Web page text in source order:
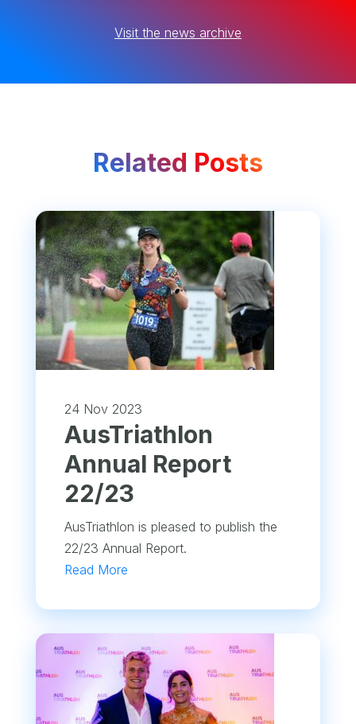
Visit the news archive
Related Posts
24 Nov 2023
​AusTriathlon
Annual Report
22/23
AusTriathlon is pleased to publish the
22/23 Annual Report.
Read More